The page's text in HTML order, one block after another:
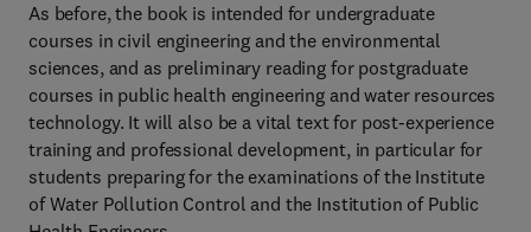
As before, the book is intended for undergraduate
courses in civil engineering and the environmental
sciences, and as preliminary reading for postgraduate
courses in public health engineering and water resources
technology. It will also be a vital text for post-experience
training and professional development, in particular for
students preparing for the examinations of the Institute
of Water Pollution Control and the Institution of Public